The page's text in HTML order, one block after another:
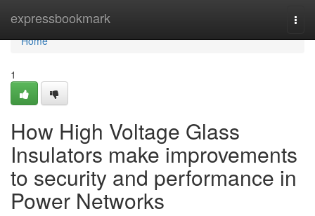
expressbookmark
Home
Home
1
How High Voltage Glass
Insulators make improvements
to security and performance in
Power Networks